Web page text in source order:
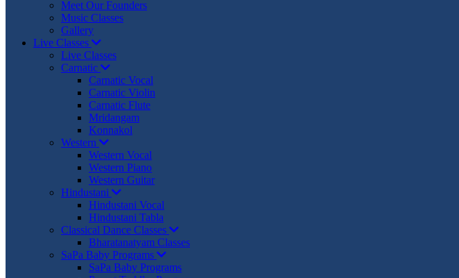
Meet Our Founders
Music Classes
Gallery
Live Classes
Live Classes
Carnatic
Carnatic Vocal
Carnatic Violin
Carnatic Flute
Mridangam
Konnakol
Western
Western Vocal
Western Piano
Western Guitar
Hindustani
Hindustani Vocal
Hindustani Tabla
Classical Dance Classes
Bharatanatyam Classes
SaPa Baby Programs
SaPa Baby Programs